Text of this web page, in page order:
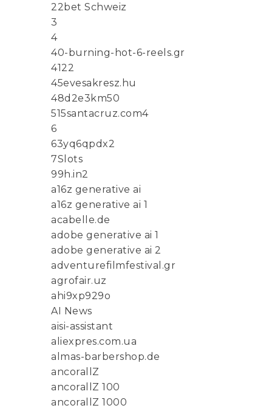
22bet Schweiz
3
4
40-burning-hot-6-reels.gr
4122
45evesakresz.hu
48d2e3km50
515santacruz.com4
6
63yq6qpdx2
7Slots
99h.in2
a16z generative ai
a16z generative ai 1
acabelle.de
adobe generative ai 1
adobe generative ai 2
adventurefilmfestival.gr
agrofair.uz
ahi9xp929o
AI News
aisi-assistant
aliexpres.com.ua
almas-barbershop.de
ancorallZ
ancorallZ 100
ancorallZ 1000